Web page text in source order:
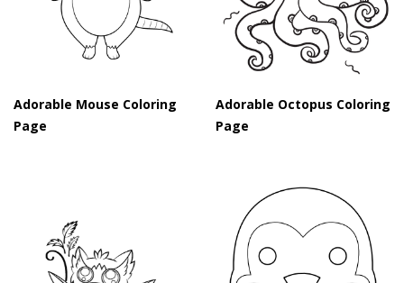
Adorable Mouse Coloring
Page
Adorable Octopus Coloring
Page